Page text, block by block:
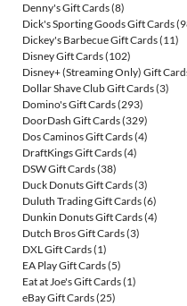
Denny's Gift Cards(8)
Dick's Sporting Goods Gift Cards
Dickey's Barbecue Gift Cards(11)
Disney Gift Cards(102)
Disney+ (Streaming Only) Gift
Dollar Shave Club Gift Cards(3)
Domino's Gift Cards(293)
DoorDash Gift Cards(329)
Dos Caminos Gift Cards(4)
DraftKings Gift Cards(4)
DSW Gift Cards(38)
Duck Donuts Gift Cards(3)
Duluth Trading Gift Cards(6)
Dunkin Donuts Gift Cards(4)
Dutch Bros Gift Cards(3)
DXL Gift Cards(1)
EA Play Gift Cards(5)
Eat at Joe's Gift Cards(1)
eBay Gift Cards(25)